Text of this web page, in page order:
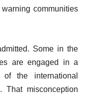
communities
Some in the
are engaged in a
of the international
That misconception